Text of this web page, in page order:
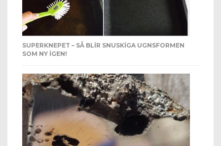
SUPERKNEPET – SÅ BLIR SNUSKIGA UGNSFORMEN
SOM NY IGEN!